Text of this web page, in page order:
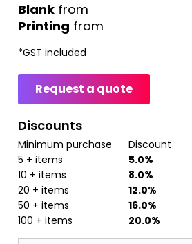
Printing from
from
*GST included
Request a quote
Discounts
Minimum purchase
Discount
5 + items
5.0%
10 + items
8.0%
20 + items
12.0%
50 + items
16.0%
100 + items
20.0%